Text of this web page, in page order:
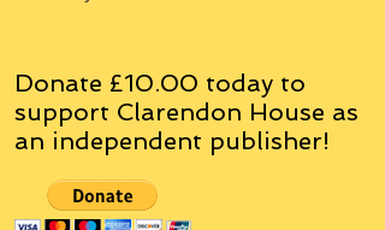
Donate £10.00 today to
support Clarendon House as
an independent publisher!